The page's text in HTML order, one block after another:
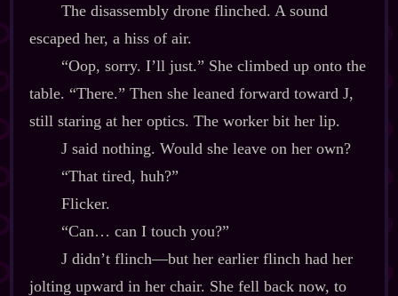
The disassembly drone flinched. A sound
escaped her, a hiss of air.
“Oop, sorry. I’ll just.” She climbed up onto the
table. “There.” Then she leaned forward toward J,
still staring at her optics. The worker bit her lip.
J said nothing. Would she leave on her own?
“That tired, huh?”
Flicker.
“Can… can I touch you?”
J didn’t flinch‍—but her earlier flinch had her
jolting upward in her chair. She fell back now, to